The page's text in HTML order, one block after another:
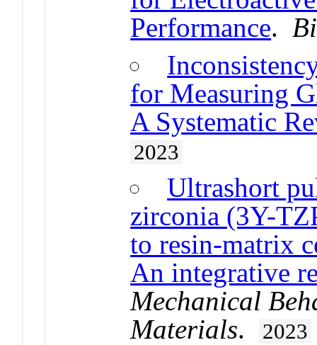
Performance.
for Measuring
A Systematic
2023
Ultrashort
zirconia (3Y-
to resin-matrix
An integrative
Mechanical
Materials. 2023